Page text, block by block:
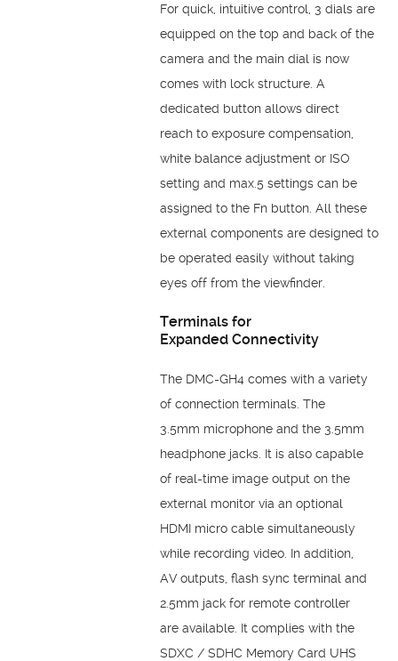
For quick, intuitive control, 3 dials are
equipped on the top and back of the
camera and the main dial is now
comes with lock structure. A
dedicated button allows direct
reach to exposure compensation,
white balance adjustment or ISO
setting and max.5 settings can be
assigned to the Fn button. All these
external components are designed to
be operated easily without taking
eyes off from the viewfinder.
Terminals for
Expanded Connectivity
The DMC-GH4 comes with a variety
of connection terminals. The
3.5mm microphone and the 3.5mm
headphone jacks. It is also capable
of real-time image output on the
external monitor via an optional
HDMI micro cable simultaneously
while recording video. In addition,
AVoutputs, flash sync terminal and
2.5mm jack for remote controller
are available. It complies with the
SDXC / SDHC Memory Card UHS